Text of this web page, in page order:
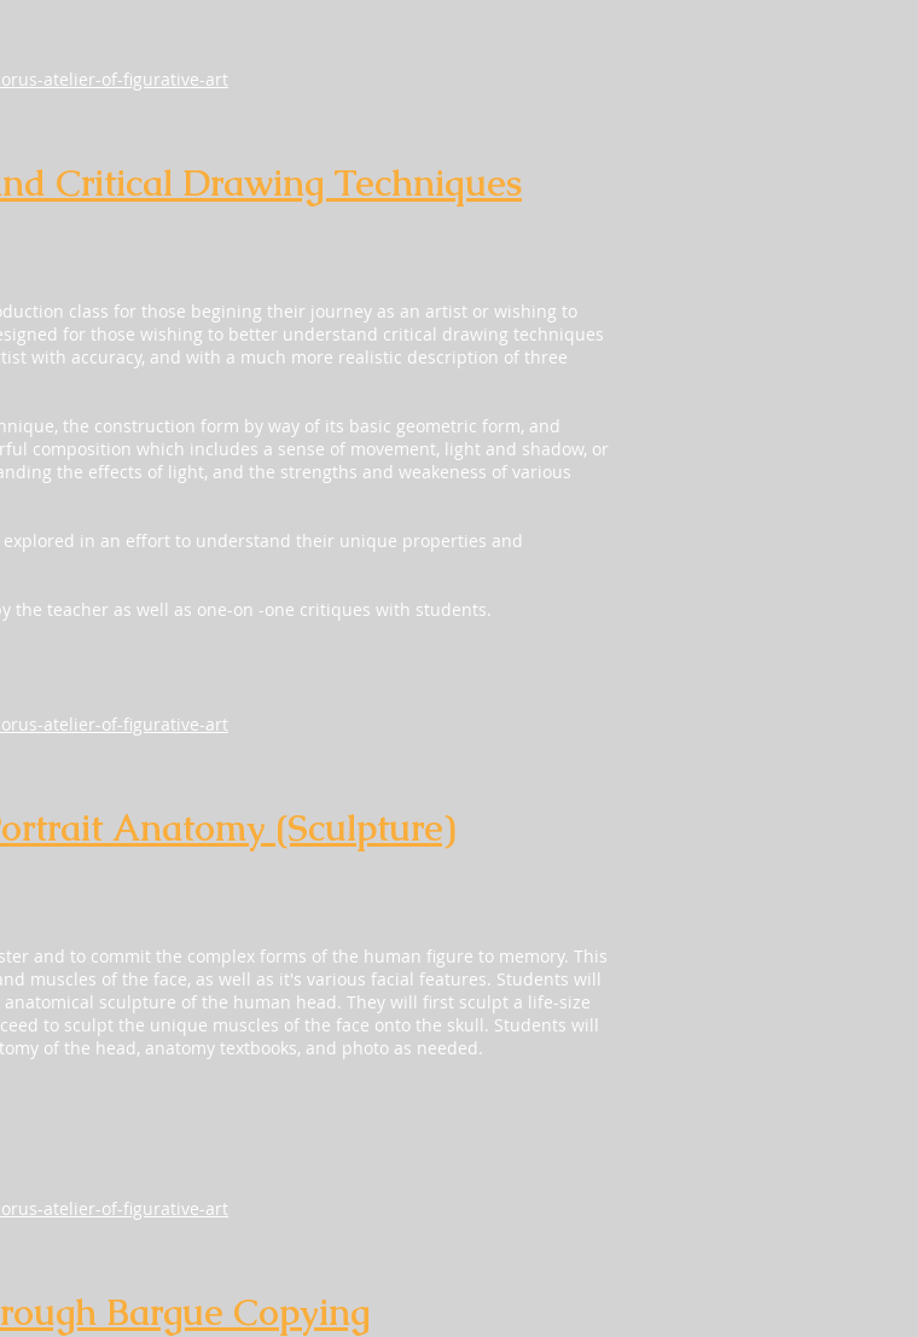
atelier-of-figurative-art
Critical Drawing Techniques
class for those begining their journey as an artist or wishing to
for those wishing to better understand critical drawing techniques
with accuracy, and with a much more realistic description of three
the construction form by way of its basic geometric form, and
composition which includes a sense of movement, light and shadow, or
the effects of light, and the strengths and weakeness of various
in an effort to understand their unique properties and
the teacher as well as one-on -one critiques with students.
atelier-of-figurative-art
Anatomy (Sculpture)
and to commit the complex forms of the human figure to memory. This
muscles of the face, as well as it's various facial features. Students will
sculpture of the human head. They will first sculpt a life-size
to sculpt the unique muscles of the face onto the skull. Students will
of the head, anatomy textbooks, and photo as needed.
atelier-of-figurative-art
Bargue Copying